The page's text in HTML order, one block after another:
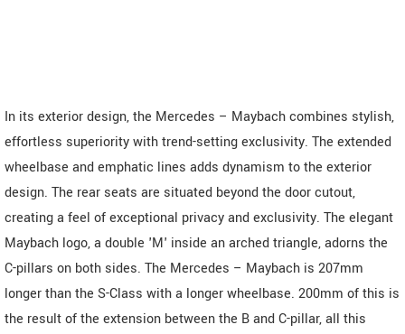
In its exterior design, the Mercedes – Maybach combines stylish,
effortless superiority with trend-setting exclusivity. The extended
wheelbase and emphatic lines adds dynamism to the exterior
design. The rear seats are situated beyond the door cutout,
creating a feel of exceptional privacy and exclusivity. The elegant
Maybach logo, a double 'M' inside an arched triangle, adorns the
C-pillars on both sides. The Mercedes – Maybach is 207mm
longer than the S-Class with a longer wheelbase. 200mm of this is
the result of the extension between the B and C-pillar, all this